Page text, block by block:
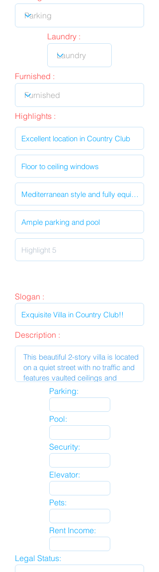
Laundry :
Furnished :
Highlights :
Slogan :
Description :
Parking:
Pool:
Security:
Elevator:
Pets:
Rent Income:
Legal Status: